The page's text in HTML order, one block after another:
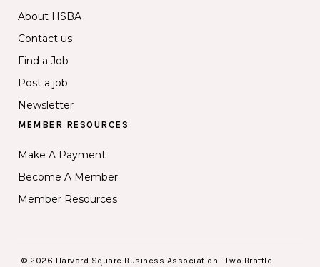
About HSBA
Contact us
Find a Job
Post a job
Newsletter
MEMBER RESOURCES
Make A Payment
Become A Member
Member Resources
© 2026 Harvard Square Business Association · Two Brattle